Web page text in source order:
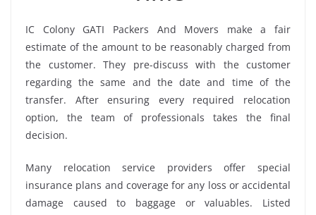
IC Colony GATI Packers And Movers make a fair
estimate of the amount to be reasonably charged from
the customer. They pre-discuss with the customer
regarding the same and the date and time of the
transfer. After ensuring every required relocation
option, the team of professionals takes the final
decision.
Many relocation service providers offer special
insurance plans and coverage for any loss or accidental
damage caused to baggage or valuables. Listed